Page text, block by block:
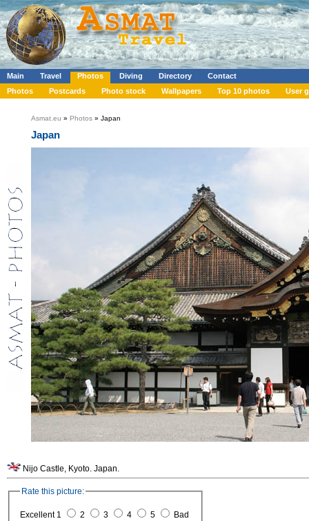
Main Travel Photos Diving Directory
Contact
Photos
Postcards Photo stock Wallpapers Top 10 photos User
Asmat.eu » Photos » Japan
Japan
Nijo Castle, Kyoto. Japan.
Rate this picture:
Excellent 1 2 3 4 5 Bad